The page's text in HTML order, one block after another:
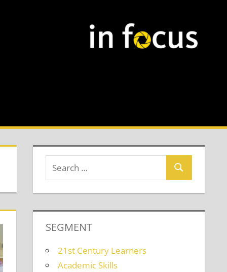
SEGMENT
21st Century Learners
Academic Skills